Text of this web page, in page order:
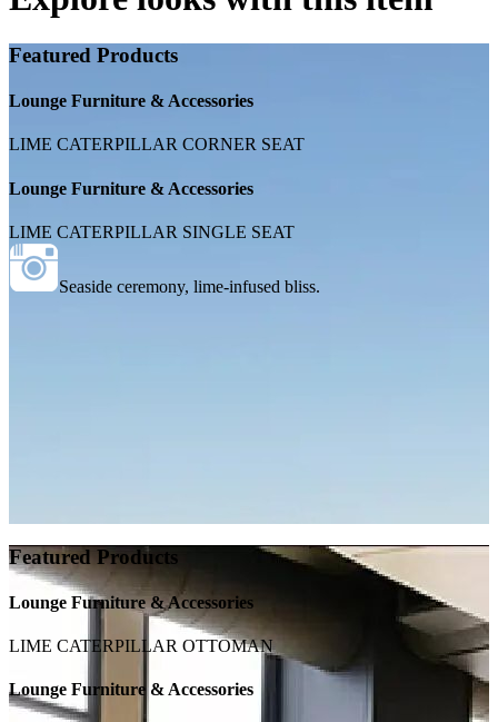
Featured Products
Lounge Furniture & Accessories
LIME CATERPILLAR CORNER SEAT
Lounge Furniture & Accessories
LIME CATERPILLAR SINGLE SEAT
Seaside ceremony, lime-infused bliss.
Featured Products
Lounge Furniture & Accessories
LIME CATERPILLAR OTTOMAN
Lounge Furniture & Accessories